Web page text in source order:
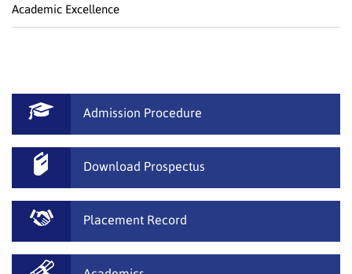
Academic Excellence
Admission Procedure
Download Prospectus
Placement Record